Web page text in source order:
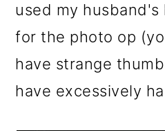
used my husband's
for the photo op
have strange
have excessively